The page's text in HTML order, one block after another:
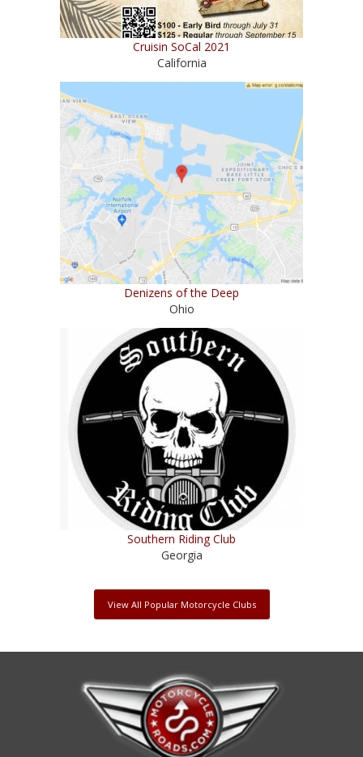
Cruisin SoCal 2021
California
Denizens of the Deep
Ohio
Southern Riding Club
Georgia
View All Popular Motorcycle Clubs